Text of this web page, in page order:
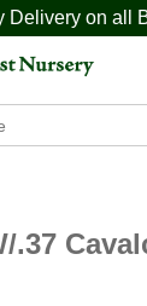
Delivery on all
.37